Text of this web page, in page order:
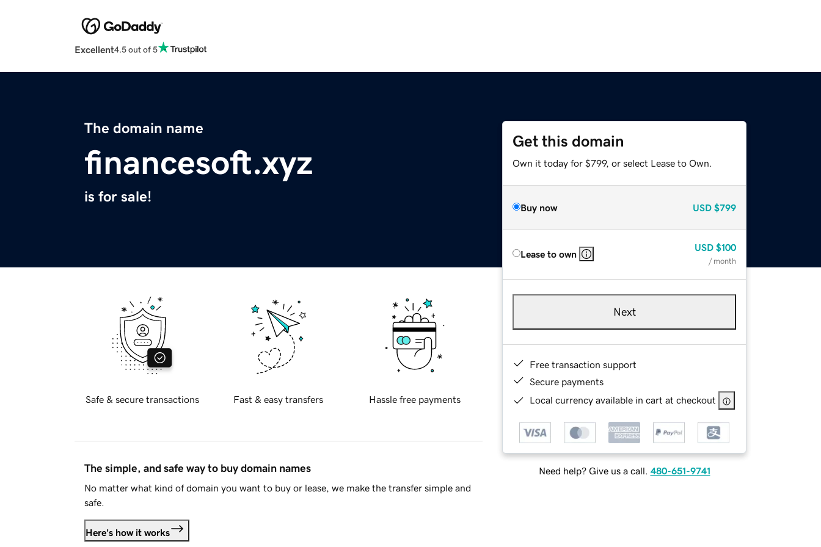
Excellent4.5 out of 5
The domain name
financesoft.xyz
is for sale!
Get this domain
Own it today for $799, or select Lease to Own.
Buy now USD $799
Lease to own
USD $100
/ month
Next
Free transaction support
Secure payments
Local currency available in cart at checkout
Need help? Give us a call. 480-651-9741
Safe & secure transactions Fast & easy transfers Hassle free payments
The simple, and safe way to buy domain names
No matter what kind of domain you want to buy or lease, we make the transfer simple and
safe.
Here's how it works